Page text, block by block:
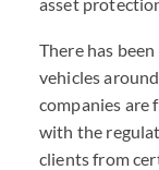
There has
vehicles
companies are
with the
clients from